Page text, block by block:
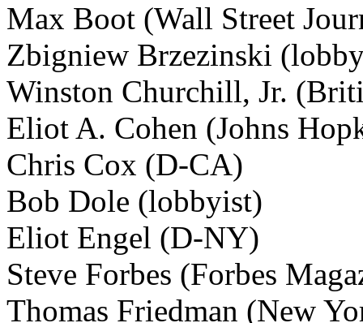
Max Boot (Wall Street
Zbigniew Brzezinski
Winston Churchill, Jr.
Eliot A. Cohen (Johns
Chris Cox (D-CA)
Bob Dole (lobbyist)
Eliot Engel (D-NY)
Steve Forbes (Forbes
Thomas Friedman (New